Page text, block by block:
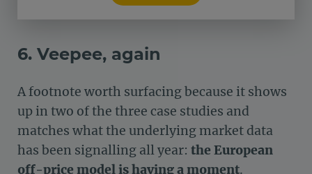
6. Veepee, again
A footnote worth surfacing because it shows
up in two of the three case studies and
matches what the underlying market data
has been signalling all year: the European
off-price model is having a moment.